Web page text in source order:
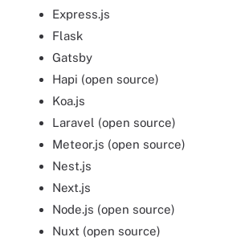
Express.js
Flask
Gatsby
Hapi (open source)
Koa.js
Laravel (open source)
Meteor.js (open source)
Nest.js
Next.js
Node.js (open source)
Nuxt (open source)